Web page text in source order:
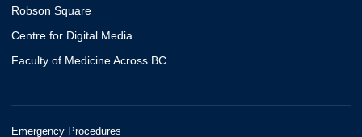
Robson Square
Centre for Digital Media
Faculty of Medicine Across BC
Emergency Procedures